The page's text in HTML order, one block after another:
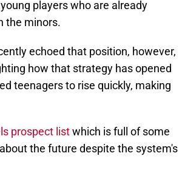
players who are already
the minors.
echoed that position, however,
how that strategy has opened
teenagers to rise quickly, making
prospect listwhich is full of some
the future despite the system's